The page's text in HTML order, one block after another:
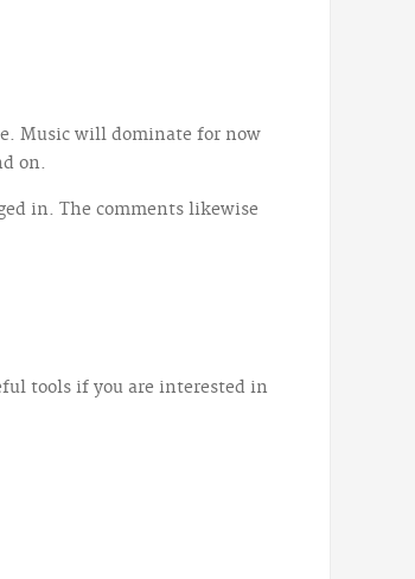
Music will dominate for now
on.
in. The comments likewise
tools if you are interested in